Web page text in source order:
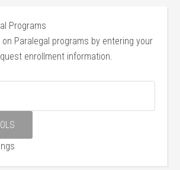
Programs
Paralegal programs by entering your
enrollment information.